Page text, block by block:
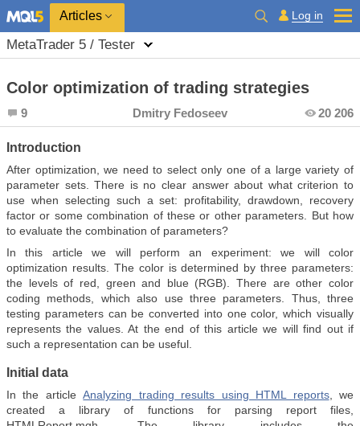
Articles Log in
MetaTrader 5 / Tester
Color optimization of trading strategies
9 Dmitry Fedoseev 20 206
Introduction
After optimization, we need to select only one of a large variety of
parameter sets. There is no clear answer about what criterion to
use when selecting such a set: profitability, drawdown, recovery
factor or some combination of these or other parameters. But how
to evaluate the combination of parameters?
In this article we will perform an experiment: we will color
optimization results. The color is determined by three parameters:
the levels of red, green and blue (RGB). There are other color
coding methods, which also use three parameters. Thus, three
testing parameters can be converted into one color, which visually
represents the values. At the end of this article we will find out if
such a representation can be useful.
Initial data
In the articleAnalyzing trading results using HTML reports, we
created a library of functions for parsing report files,